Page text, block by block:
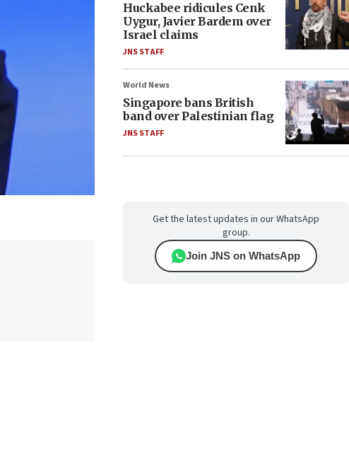
Huckabee ridicules Cenk
Uygur, Javier Bardem over
Israel claims
JNS STAFF
World News
Singapore bans British
band over Palestinian flag
JNS STAFF
Get the latest updates in our WhatsApp
group.
Join JNS on WhatsApp